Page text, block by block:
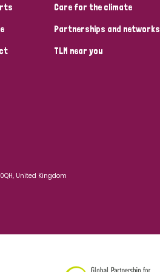
Care for the climate
Partnerships and networks
TLM near you
United Kingdom